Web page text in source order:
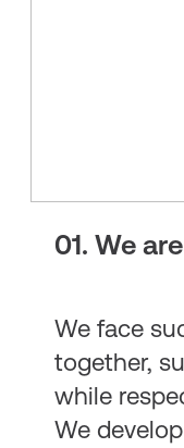
01. We
We face
together,
while
We